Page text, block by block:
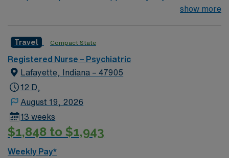
team of passionate physicians and nurses within the
rooted in compassion, innovation, and a drive for great
outcomes. This highly esteemed facility welcomes
creative, energetic caregivers.
show more
Travel Compact State
Registered Nurse – Psychiatric
Lafayette, Indiana – 47905
12 D,
August 19, 2026
13 weeks
$1,848 to $1,943
Weekly Pay*